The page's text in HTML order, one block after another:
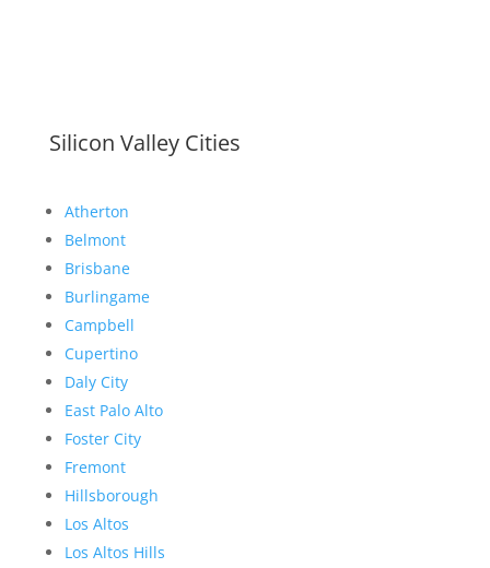
Silicon Valley Cities
Atherton
Belmont
Brisbane
Burlingame
Campbell
Cupertino
Daly City
East Palo Alto
Foster City
Fremont
Hillsborough
Los Altos
Los Altos Hills